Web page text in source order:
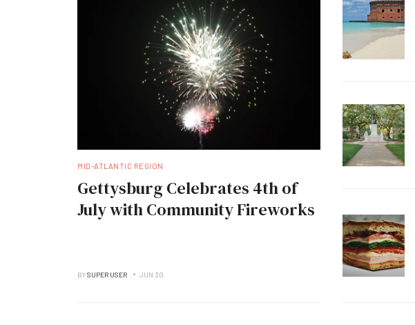
MID-ATLANTIC REGION
Gettysburg Celebrates 4th of
July with Community Fireworks
BYSUPER USER JUN 30